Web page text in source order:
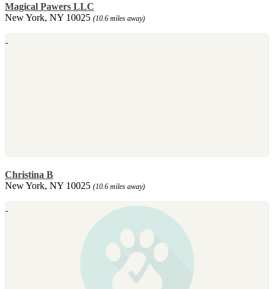
Magical Pawers LLC
New York, NY 10025 (10.6 miles away)
Christina B
New York, NY 10025 (10.6 miles away)